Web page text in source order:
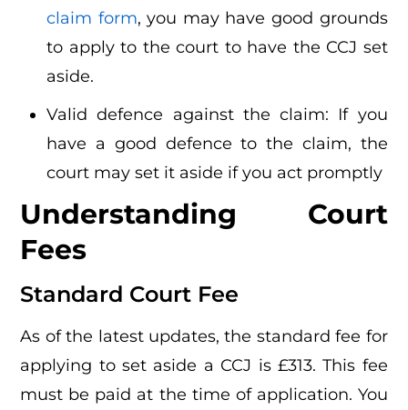
claim form, you may have good grounds
to apply to the court to have the CCJ set
aside.
Valid defence against the claim: If you
have a good defence to the claim, the
court may set it aside if you act promptly
Understanding Court
Fees
Standard Court Fee
As of the latest updates, the standard fee for
applying to set aside a CCJ is £313. This fee
must be paid at the time of application. You